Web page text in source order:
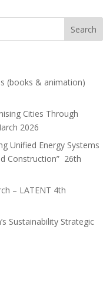
(books & animation)
Cities Through
2026
Unified Energy Systems
Construction” 26th
– LATENT 4th
Sustainability Strategic